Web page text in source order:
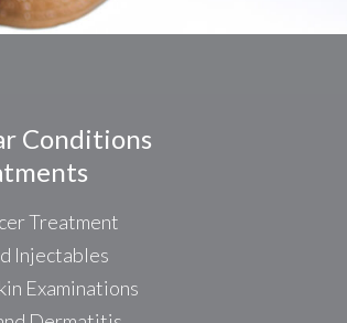
Conditions
Treatment
Injectables
Examinations